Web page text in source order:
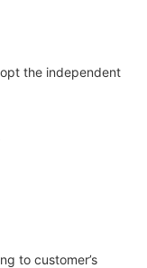
the independent
to customer’s